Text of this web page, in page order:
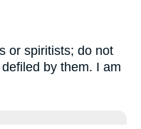
or spiritists; do not
by them. I am